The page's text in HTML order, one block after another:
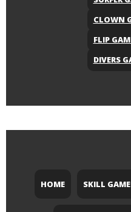
CLOWN
FLIP
DIVERS
HOME SKILL